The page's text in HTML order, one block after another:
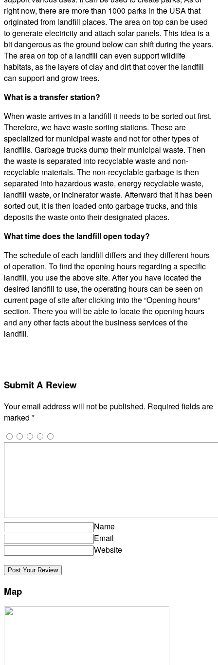
right now, there are more than 1000 parks in the USA that
originated from landfill places. The area on top can be used
to generate electricity and attach solar panels. This idea is a
bit dangerous as the ground below can shift during the years.
The area on top of a landfill can even support wildlife
habitats, as the layers of clay and dirt that cover the landfill
can support and grow trees.
What is a transfer station?
When waste arrives in a landfill it needs to be sorted out first.
Therefore, we have waste sorting stations. These are
specialized for municipal waste and not for other types of
landfills. Garbage trucks dump their municipal waste. Then
the waste is separated into recyclable waste and non-
recyclable materials. The non-recyclable garbage is then
separated into hazardous waste, energy recyclable waste,
landfill waste, or incinerator waste. Afterward that it has been
sorted out, it is then loaded onto garbage trucks, and this
deposits the waste onto their designated places.
What time does the landfill open today?
The schedule of each landfill differs and they different hours
of operation. To find the opening hours regarding a specific
landfill, you use the above site. After you have located the
desired landfill to use, the operating hours can be seen on
current page of site after clicking into the “Opening hours”
section. There you will be able to locate the opening hours
and any other facts about the business services of the
landfill.
Submit A Review
Your email address will not be published. Required fields are
marked *
Name
Email
Website
Map